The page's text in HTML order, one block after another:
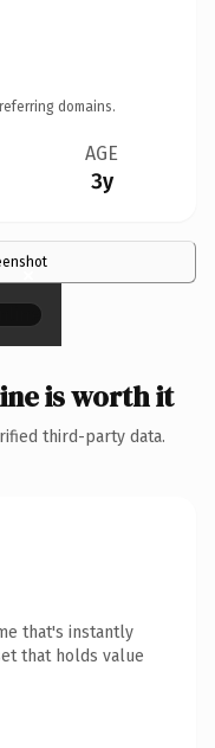
domains.
AGE
3y
×
is worth it
third-party data.
that's instantly
that holds value